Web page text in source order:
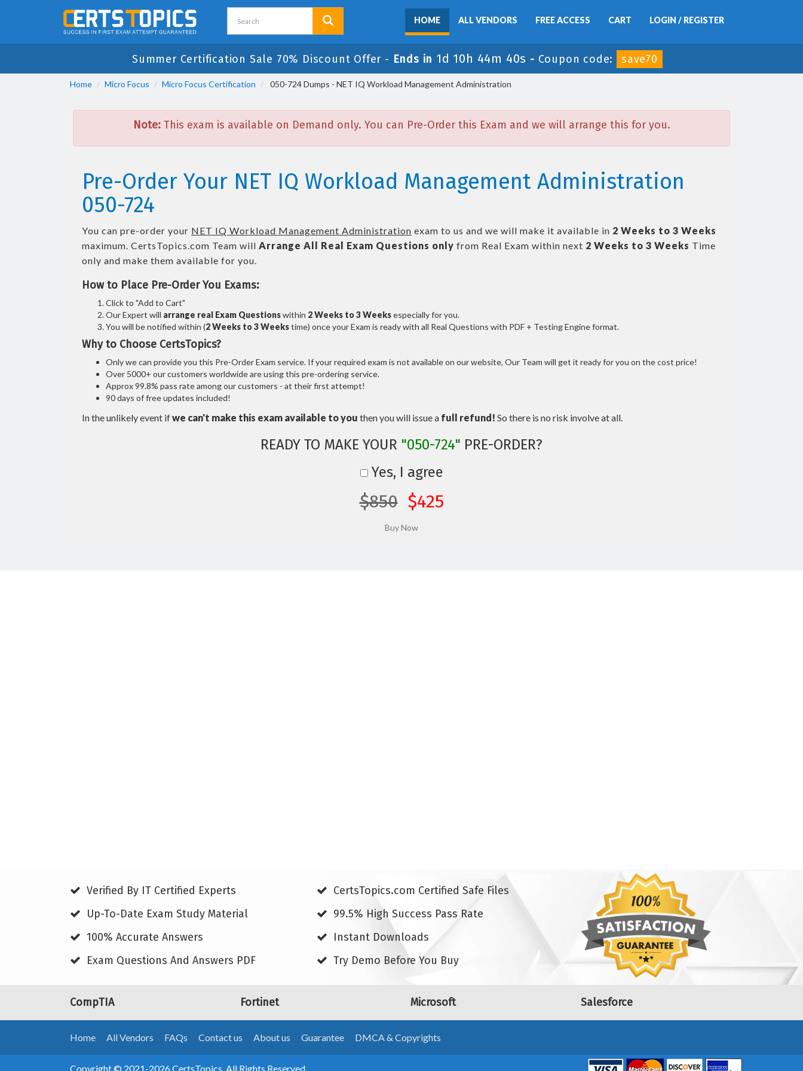
HOME ALL VENDORS FREE ACCESS CART LOGIN / REGISTER
Summer Certification Sale 70% Discount Offer - Ends in 1d 10h 44m 39s - Coupon code: save70
Home Micro Focus Micro Focus Certification 050-724 Dumps - NET IQ Workload Management Administration
Note:This exam is available on Demand only. You can Pre-Order this Exam and we will arrange this for you.
Pre-Order Your NET IQ Workload Management Administration
050-724
You can pre-order your NET IQ Workload Management Administration exam to us and we will make it available in 2 Weeks to 3 Weeks
maximum. CertsTopics.com Team will Arrange All Real Exam Questions only from Real Exam within next 2 Weeks to 3 Weeks Time
only and make them available for you.
How to Place Pre-Order You Exams:
Click to "Add to Cart"
Our Expert will arrange real Exam Questionswithin 2 Weeks to 3 Weeksespecially for you.
You will be notified within (2 Weeks to 3 Weekstime) once your Exam is ready with all Real Questions with PDF + Testing Engine format.
Why to Choose CertsTopics?
Only we can provide you this Pre-Order Exam service. If your required exam is not available on our website, Our Team will get it ready for you on the cost price!
Over 5000+ our customers worldwide are using this pre-ordering service.
Approx 99.8% pass rate among our customers - at their first attempt!
90 days of free updates included!
In the unlikely event ifwe can't make this exam available to you then you will issue a full refund! So there is no risk involve at all.
READY TO MAKE YOUR "050-724" PRE-ORDER?
Yes, I agree
$850 $425
Verified By IT Certified Experts
CertsTopics.com Certified Safe Files
Up-To-Date Exam Study Material
99.5% High Success Pass Rate
100% Accurate Answers
Instant Downloads
Exam Questions And Answers PDF
Try Demo Before You Buy
CompTIA Fortinet Microsoft Salesforce
Home All Vendors FAQs Contact us About us Guarantee DMCA & Copyrights
Copyright © 2021-2026 CertsTopics. All Rights Reserved